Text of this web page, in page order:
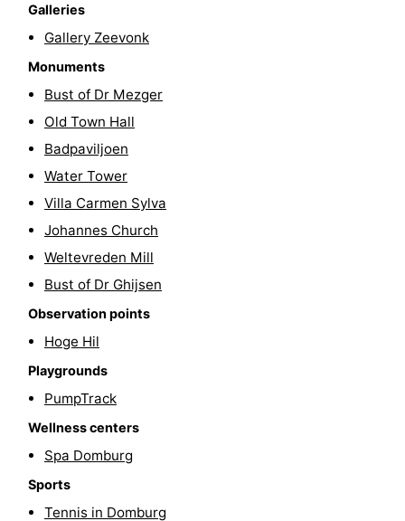
points
Playgrounds
Indoor
playgrounds
Bowling
centres
Mini
courses
Wellness
centers
Villages
Cities
Nature
Guided
tours
Sports
Swimming
pools
Cycling
Hiking
Galleries
Gallery Zeevonk
Monuments
Bust of Dr Mezger
Old Town Hall
Badpaviljoen
Water Tower
Villa Carmen Sylva
Johannes Church
Weltevreden Mill
Bust of Dr Ghijsen
Observation points
Hoge Hil
Playgrounds
PumpTrack
Wellness centers
Spa Domburg
Sports
Tennis in Domburg